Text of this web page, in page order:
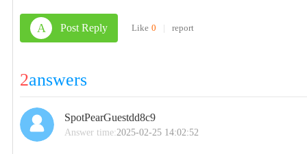
A Post Reply Like 0 | report
2answers
SpotPearGuestdd8c9
Answer time:2025-02-25 14:02:52